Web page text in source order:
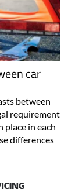
car
between
requirement
place in each
differences